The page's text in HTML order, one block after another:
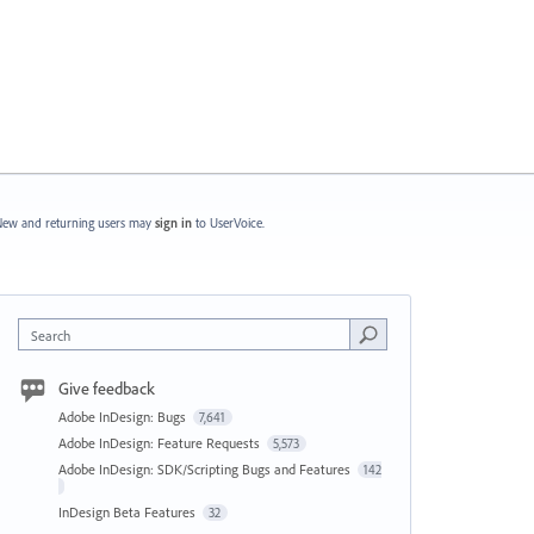
and returning users may sign in to UserVoice.
Search
Give feedback
Adobe InDesign: Bugs 7,641
Adobe InDesign: Feature Requests 5,573
Adobe InDesign: SDK/Scripting Bugs and Features 142
InDesign Beta Features 32